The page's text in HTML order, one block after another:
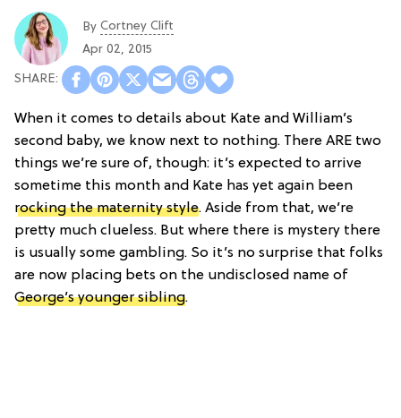
By Cortney Clift
Apr 02, 2015
When it comes to details about Kate and William’s
second baby, we know next to nothing. There ARE two
things we’re sure of, though: it’s expected to arrive
sometime this month and Kate has yet again been
rocking the maternity style. Aside from that, we’re
pretty much clueless. But where there is mystery there
is usually some gambling. So it’s no surprise that folks
are now placing bets on the undisclosed name of
George’s younger sibling.